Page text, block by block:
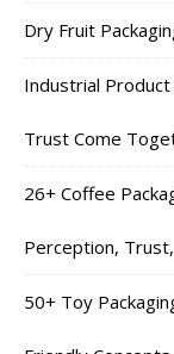
Dry Fruit
Industrial
Trust Come
26+ Coffee
Perception,
50+ Toy